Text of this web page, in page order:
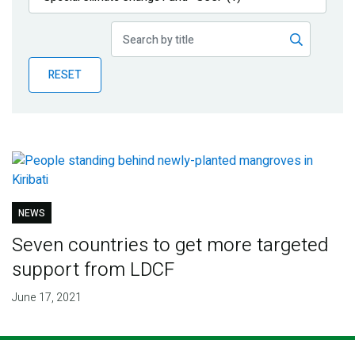
Publications
Partner News
RESET
NEWS
Seven countries to get more targeted
support from LDCF
June 17, 2021